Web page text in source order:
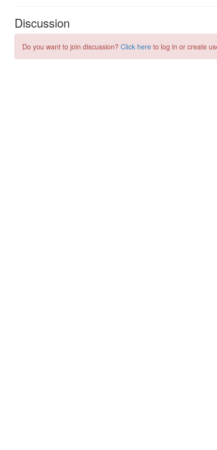
Discussion
Do you want to join discussion? Click here to log in or create